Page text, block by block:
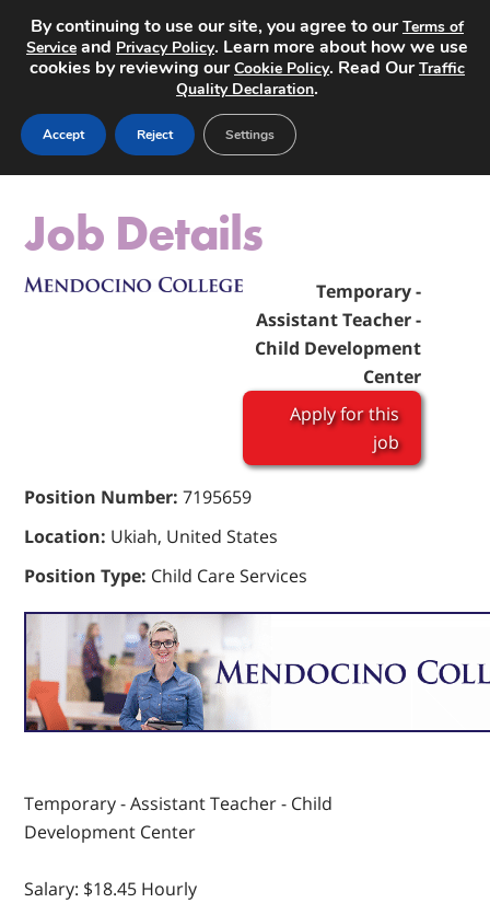
Job Details
Temporary -
Assistant Teacher -
Child Development
Center
Apply for this
job
Position Number: 7195659
Location: Ukiah, United States
Position Type: Child Care Services
Temporary - Assistant Teacher - Child
Development Center
Salary: $18.45 Hourly
By continuing to use our site, you agree to ourTerms of
Service and Privacy Policy. Learn more about how we use
cookies by reviewing ourCookie Policy. Read OurTraffic
Quality Declaration.
Accept Reject Settings